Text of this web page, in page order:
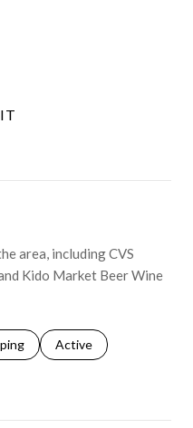
area, including CVS
Kido Market Beer Wine
to
businesses related to
Search businesses
Active
to